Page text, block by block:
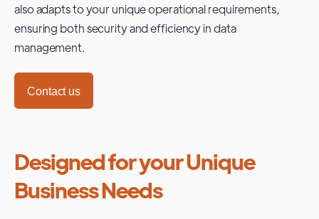
also adapts to your unique operational requirements,
ensuring both security and efficiency in data
management.
Contact us
Designed for your Unique
Business Needs